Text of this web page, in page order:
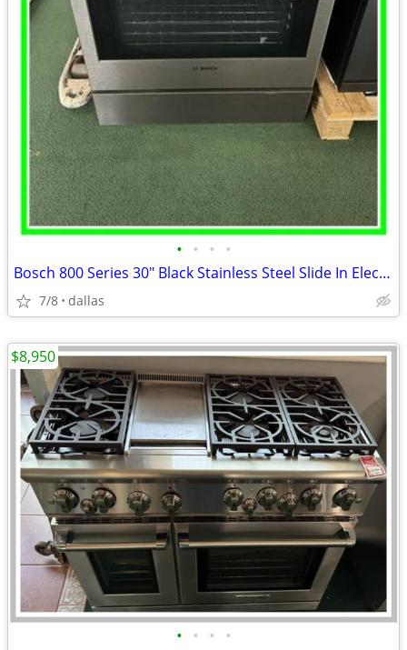
• • • •
Bosch 800 Series 30″ Black Stainless Steel Slide In Electric Range
7/8 dallas
• • • •
$8,950